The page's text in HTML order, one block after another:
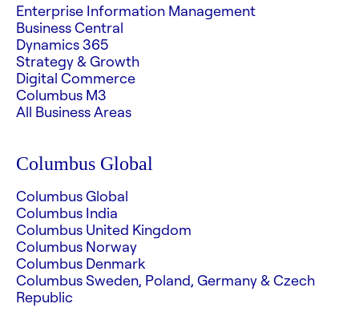
Enterprise Information Management
Business Central
Dynamics 365
Strategy & Growth
Digital Commerce
Columbus M3
All Business Areas
Columbus Global
Columbus Global
Columbus India
Columbus United Kingdom
Columbus Norway
Columbus Denmark
Columbus Sweden, Poland, Germany & Czech
Republic